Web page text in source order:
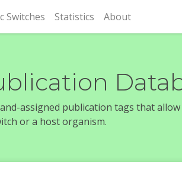
Switches Statistics About
assigned publication tags that
or a host organism.